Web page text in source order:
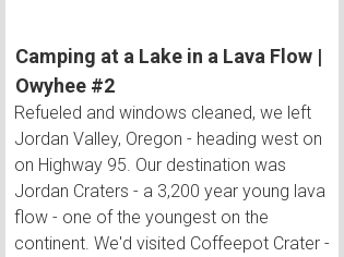
Camping at a Lake in a Lava Flow |
Owyhee #2
Refueled and windows cleaned, we left
Jordan Valley, Oregon - heading west on
on Highway 95. Our destination was
Jordan Craters - a 3,200 year young lava
flow - one of the youngest on the
continent. We'd visited Coffeepot Crater -